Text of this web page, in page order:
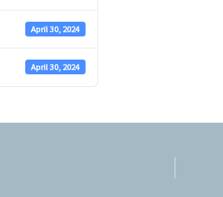
April 30, 2024
April 30, 2024